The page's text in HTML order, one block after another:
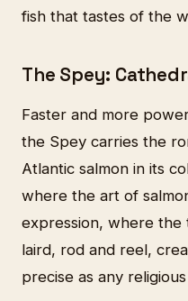
fish that tastes of the
The Spey:
Faster and more
the Spey carries the
Atlantic salmon in its
where the art of
expression, where the
laird, rod and reel,
precise as any